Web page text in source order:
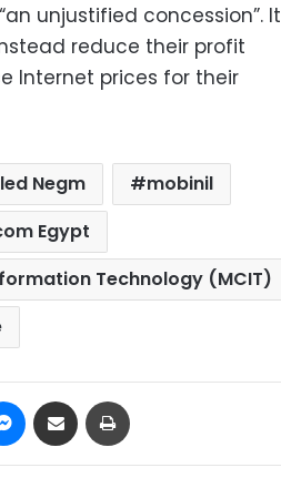
unjustified concession”. It
reduce their profit
Internet prices for their
Negm
mobinil
Egypt
Technology (MCIT)
Messenger
Share via Email